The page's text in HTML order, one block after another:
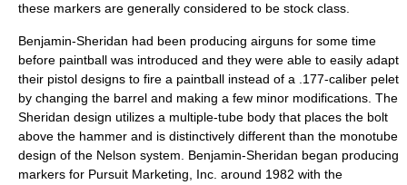
these markers are generally considered to be stock class.
Benjamin-Sheridan had been producing airguns for some time
before paintball was introduced and they were able to easily adapt
their pistol designs to fire a paintball instead of a .177-caliber pelet
by changing the barrel and making a few minor modifications. The
Sheridan design utilizes a multiple-tube body that places the bolt
above the hammer and is distinctively different than the monotube
design of the Nelson system. Benjamin-Sheridan began producing
markers for Pursuit Marketing, Inc. around 1982 with the